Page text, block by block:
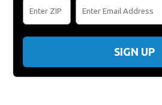
SIGN UP